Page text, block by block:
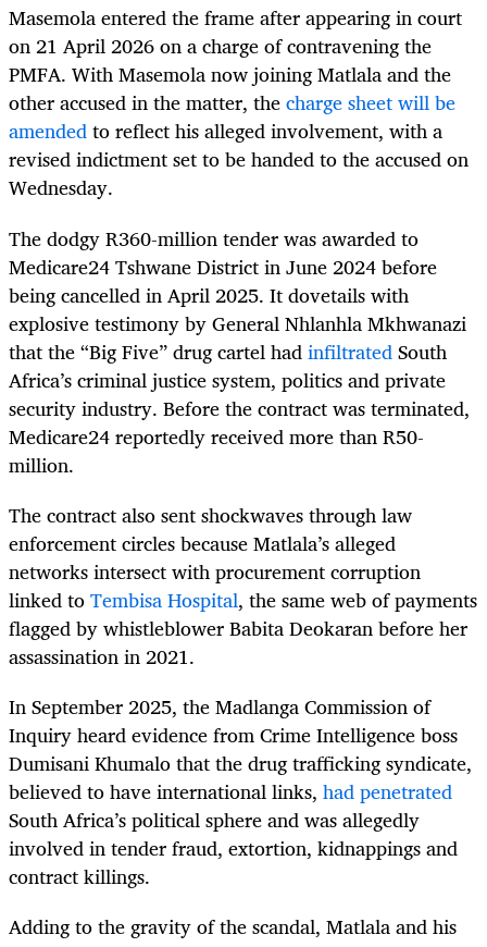
Masemola entered the frame after appearing in court
on 21 April 2026 on a charge of contravening the
PMFA. With Masemola now joining Matlala and the
other accused in the matter, thecharge sheet will be
amendedto reflect his alleged involvement, with a
revised indictment set to be handed to the accused on
Wednesday.
The dodgy R360-million tender was awarded to
Medicare24 Tshwane District in June 2024 before
being cancelled in April 2025. It dovetails with
explosive testimony by General Nhlanhla Mkhwanazi
that the “Big Five” drug cartel hadinfiltratedSouth
Africa’s criminal justice system, politics and private
security industry. Before the contract was terminated,
Medicare24 reportedly received more than R50-
million.
The contract also sent shockwaves through law
enforcement circles because Matlala’s alleged
networks intersect with procurement corruption
linked toTembisa Hospital, the same web of payments
flagged by whistleblower Babita Deokaran before her
assassination in 2021.
In September 2025, the Madlanga Commission of
Inquiry heard evidence from Crime Intelligence boss
Dumisani Khumalo that the drug trafficking syndicate,
believed to have international links, had penetrated
South Africa’s political sphere and was allegedly
involved in tender fraud, extortion, kidnappings and
contract killings.
Adding to the gravity of the scandal, Matlala and his